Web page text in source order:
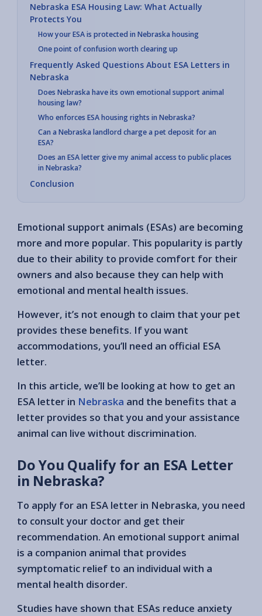
Nebraska ESA Housing Law: What Actually
Protects You
How your ESA is protected in Nebraska housing
One point of confusion worth clearing up
Frequently Asked Questions About ESA Letters in
Nebraska
Does Nebraska have its own emotional support animal
housing law?
Who enforces ESA housing rights in Nebraska?
Can a Nebraska landlord charge a pet deposit for an
ESA?
Does an ESA letter give my animal access to public places
in Nebraska?
Conclusion
Emotional support animals (ESAs) are becoming
more and more popular. This popularity is partly
due to their ability to provide comfort for their
owners and also because they can help with
emotional and mental health issues.
However, it’s not enough to claim that your pet
provides these benefits. If you want
accommodations, you’ll need an official ESA
letter.
In this article, we’ll be looking at how to get an
ESA letter in Nebraska and the benefits that a
letter provides so that you and your assistance
animal can live without discrimination.
Do You Qualify for an ESA Letter
in Nebraska?
To apply for an ESA letter in Nebraska, you need
to consult your doctor and get their
recommendation. An emotional support animal
is a companion animal that provides
symptomatic relief to an individual with a
mental health disorder.
Studies have shown that ESAs reduce anxiety